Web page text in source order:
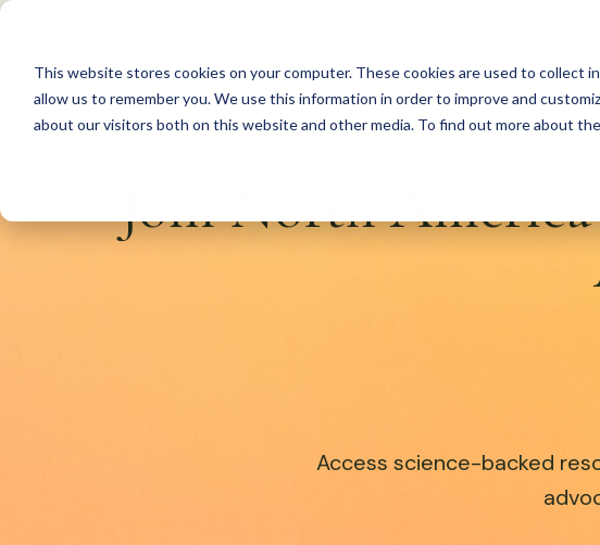
This website stores cookies on your computer. These cookies are used to collect
allow us to remember you. We use this information in order to improve and
about our visitors both on this website and other media. To find out more about
S
c
Join North
Access science-backed